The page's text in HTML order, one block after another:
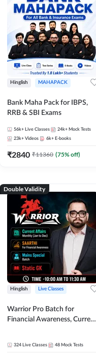
Hinglish MAHAPACK
Bank Maha Pack for IBPS,
RRB & SBI Exams
56k+ Live Classes 24k+ Mock Tests
23k+ Videos 6k+ E-books
₹2840 ₹11360 (75% off)
Double Validity
Hinglish Live Classes
Warrior Pro Batch for
Financial Awareness, Current
324 Live Classes 48 Mock Tests